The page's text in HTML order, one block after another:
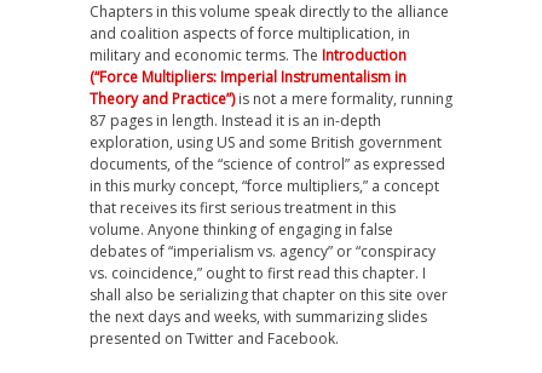
Chapters in this volume speak directly to the alliance
and coalition aspects of force multiplication, in
military and economic terms. The Introduction
(“Force Multipliers: Imperial Instrumentalism in
Theory and Practice”)is not a mere formality, running
87 pages in length. Instead it is an in-depth
exploration, using US and some British government
documents, of the “science of control” as expressed
in this murky concept, “force multipliers,” a concept
that receives its first serious treatment in this
volume. Anyone thinking of engaging in false
debates of “imperialism vs. agency” or “conspiracy
vs. coincidence,” ought to first read this chapter. I
shall also be serializing that chapter on this site over
the next days and weeks, with summarizing slides
presented on Twitter and Facebook.